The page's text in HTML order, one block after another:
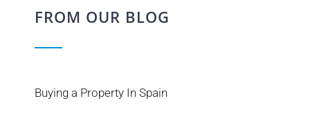
FROM OUR BLOG
Buying a Property In Spain